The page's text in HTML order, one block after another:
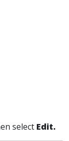
select Edit.